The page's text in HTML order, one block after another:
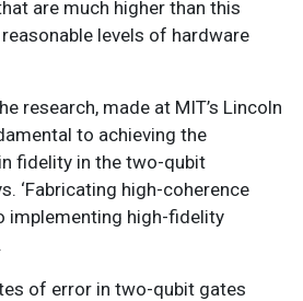
are much higher than this
levels of hardware
research, made at MIT’s Lincoln
to achieving the
fidelity in the two-qubit
‘Fabricating high-coherence
implementing high-fidelity
of error in two-qubit gates